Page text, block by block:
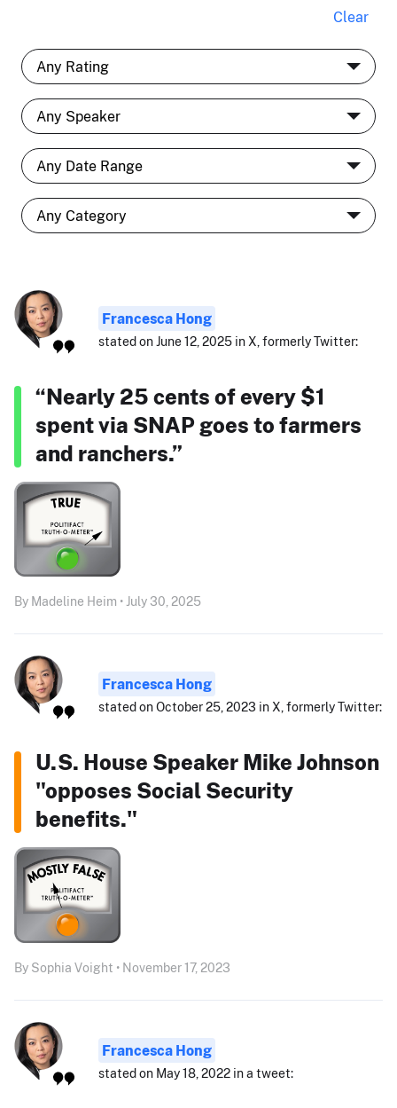
Clear
Francesca Hong
stated on June 12, 2025 in X, formerly Twitter:
“Nearly 25 cents of every $1
spent via SNAP goes to farmers
and ranchers.”
By Madeline Heim • July 30, 2025
Francesca Hong
stated on October 25, 2023 in X, formerly Twitter:
U.S. House Speaker Mike Johnson
"opposes Social Security
benefits."
By Sophia Voight • November 17, 2023
Francesca Hong
stated on May 18, 2022 in a tweet: